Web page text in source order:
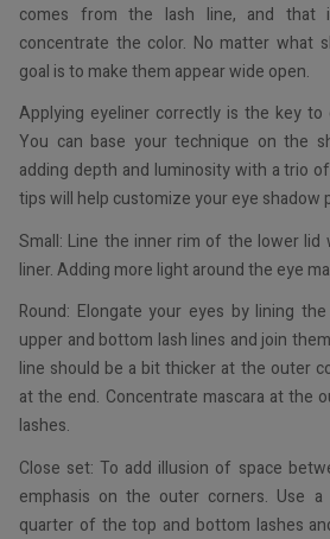
comes from the lash line, and that
concentrate the color. No matter what
goal is to make them appear wide open.
Applying eyeliner correctly is the key to
You can base your technique on the
adding depth and luminosity with a trio
tips will help customize your eye shadow
Small: Line the inner rim of the lower
liner. Adding more light around the eye
Round: Elongate your eyes by lining
upper and bottom lash lines and join
line should be a bit thicker at the outer
at the end. Concentrate mascara at the
lashes.
Close set: To add illusion of space
emphasis on the outer corners. Use
quarter of the top and bottom lashes